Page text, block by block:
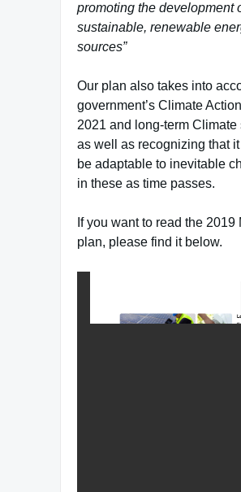
promoting the development
sustainable, renewable
sources”
Our plan also takes into
government’s Climate
2021 and long-term Climate
as well as recognizing that
be adaptable to inevitable
in these as time passes.
If you want to read the 2019
plan, please find it below.